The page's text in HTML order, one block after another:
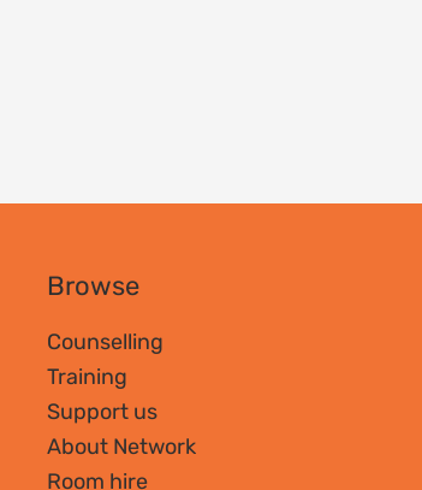
Browse
Counselling
Training
Support us
About Network
Room hire